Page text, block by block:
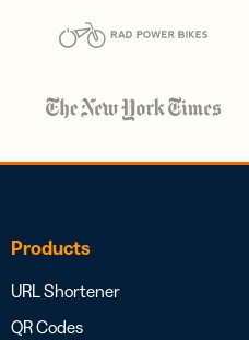
Products
URL Shortener
QR Codes